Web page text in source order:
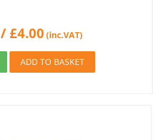
/£4.00 (inc.VAT)
ADD TO BASKET